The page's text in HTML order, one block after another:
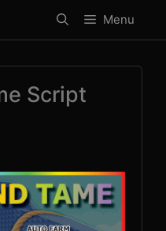
Menu
Script